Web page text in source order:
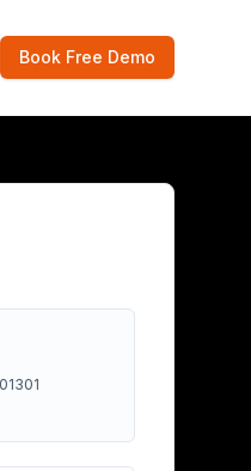
Book Free Demo